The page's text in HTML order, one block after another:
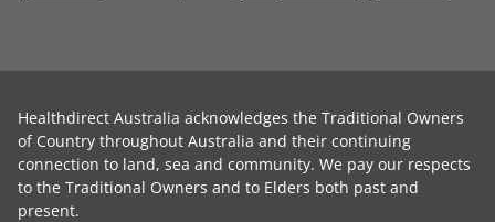
Healthdirect Australia acknowledges the Traditional Owners
of Country throughout Australia and their continuing
connection to land, sea and community. We pay our respects
to the Traditional Owners and to Elders both past and
present.